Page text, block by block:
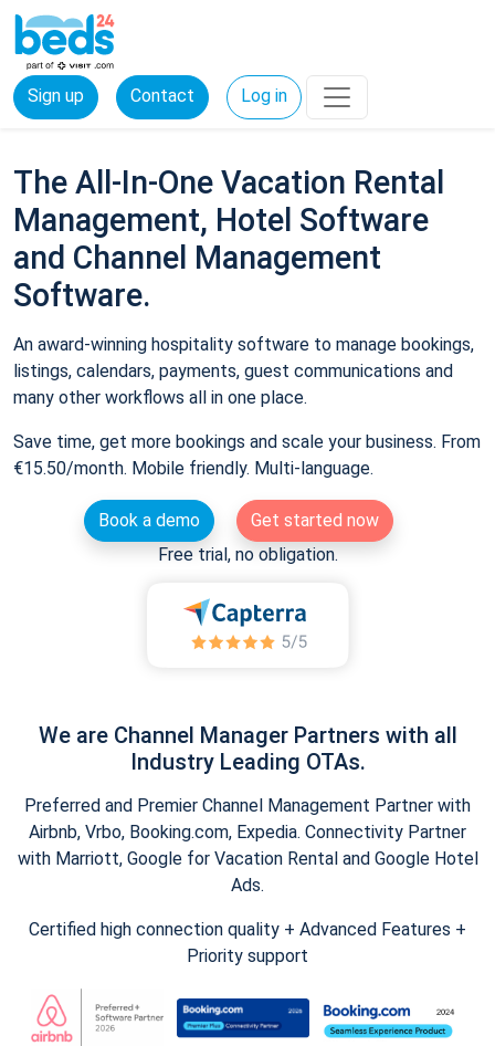
Sign up Contact Log in
The All-In-One Vacation Rental
Management, Hotel Software
and Channel Management
Software.
An award-winning hospitality software to manage bookings,
listings, calendars, payments, guest communications and
many other workflows all in one place.
Save time, get more bookings and scale your business. From
€15.50/month. Mobile friendly. Multi-language.
Book a demo
Get started now
Free trial, no obligation.
We are Channel Manager Partners with all
Industry Leading OTAs.
Preferred and Premier Channel Management Partner with
Airbnb, Vrbo, Booking.com, Expedia. Connectivity Partner
with Marriott, Google for Vacation Rental and Google Hotel
Ads.
Certified high connection quality + Advanced Features +
Priority support